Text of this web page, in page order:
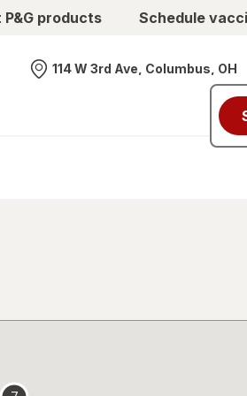
products Schedule
Nearest store
114 W 3rd Ave, Columbus, OH